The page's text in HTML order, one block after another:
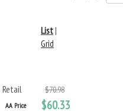
List|
Grid
Retail $70.98
AA Price $60.33